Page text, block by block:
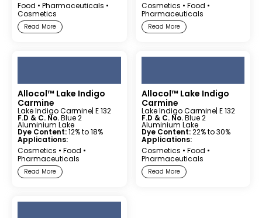
Food • Pharmaceuticals •
Cosmetics
Read More
Cosmetics • Food •
Pharmaceuticals
Read More
Allocol™ Lake Indigo
Carmine
Lake Indigo Carmine| E 132
F.D & C. No.Blue 2
Aluminium Lake
Dye Content:12% to 18%
Applications:
Cosmetics • Food •
Pharmaceuticals
Read More
Allocol™ Lake Indigo
Carmine
Lake Indigo Carmine| E 132
F.D & C. No.Blue 2
Aluminium Lake
Dye Content:22% to 30%
Applications:
Cosmetics • Food •
Pharmaceuticals
Read More